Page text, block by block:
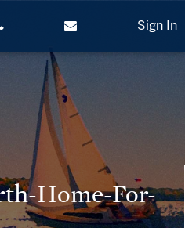
Sign In
Home-For-